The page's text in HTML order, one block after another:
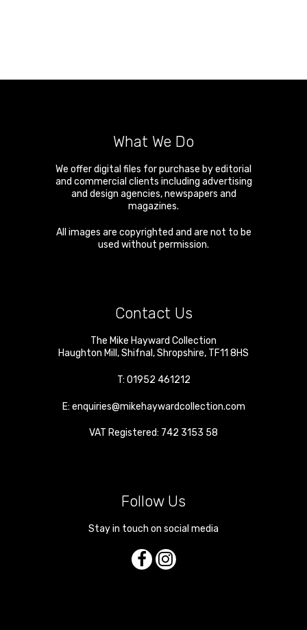
What We Do
We offer digital files for purchase by editorial
and commercial clients including advertising
and design agencies, newspapers and
magazines.
All images are copyrighted and are not to be
used without permission.
Contact Us
The Mike Hayward Collection
Haughton Mill ,Shifnal ,Shropshire, TF11 8HS
T: 01952 461212
E: enquiries@mikehaywardcollection.com
VAT Registered: 742 3153 58
Follow Us
Stay in touch on social media